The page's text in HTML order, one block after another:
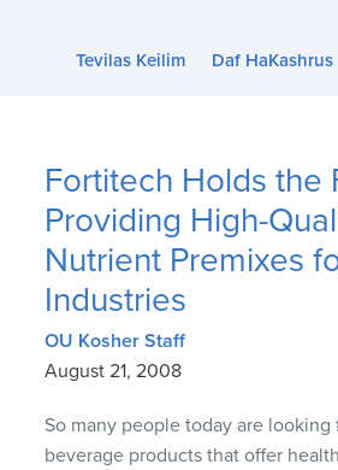
Tevilas Keilim Daf HaKashrus
Fortitech Holds the
Providing High-
Nutrient Premixes
Industries
OU Kosher Staff
August 21, 2008
So many people today are looking
beverage products that offer